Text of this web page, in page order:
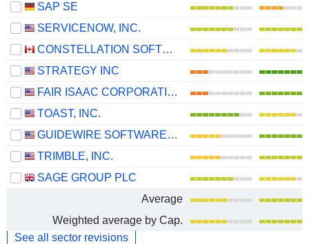
SAP SE
SERVICENOW, INC.
CONSTELLATION SOFTWARE INC.
STRATEGY INC
FAIR ISAAC CORPORATION
TOAST, INC.
GUIDEWIRE SOFTWARE, INC.
TRIMBLE, INC.
SAGE GROUP PLC
Average
Weighted average by Cap.
See all sector revisions